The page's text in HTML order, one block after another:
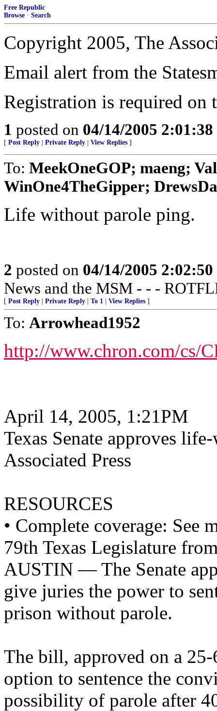
Free Republic
Browse · Search
Copyright 2005, The
Email alert from the
Registration is required on
1 posted on 04/14/2005
[ Post Reply Private Reply View Replies ]
To: MeekOneGOP; maeng;
WinOne4TheGipper;
Life without parole ping.
2 posted on 04/14/2005
News and the MSM - - -
[ Post Reply Private Reply To 1 View Replies ]
To: Arrowhead1952
http://www.chron.com/cs/
April 14, 2005, 1:21PM
Texas Senate approves
Associated Press
RESOURCES
• Complete coverage: See
79th Texas Legislature
AUSTIN — The Senate
give juries the power to
prison without parole.
The bill, approved on a
option to sentence the
possibility of parole after